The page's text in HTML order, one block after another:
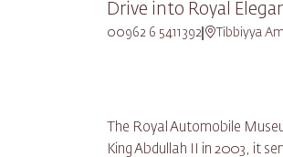
Drive into Royal
00962 6 5411392 Tibbiyya
The Royal Automobile
King Abdullah II in 2003, it